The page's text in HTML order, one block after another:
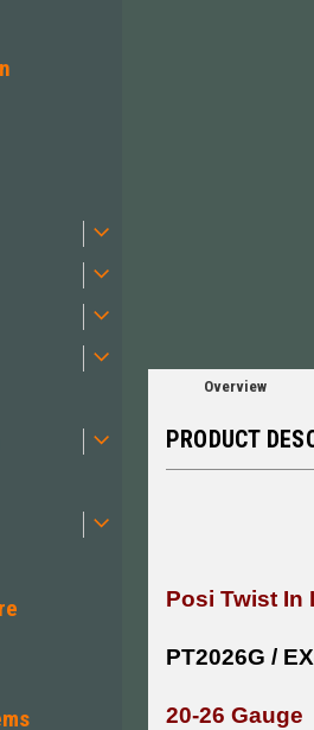
Overview
PRODUCT
Posi Twist In
PT2026G /
20-26 Gauge